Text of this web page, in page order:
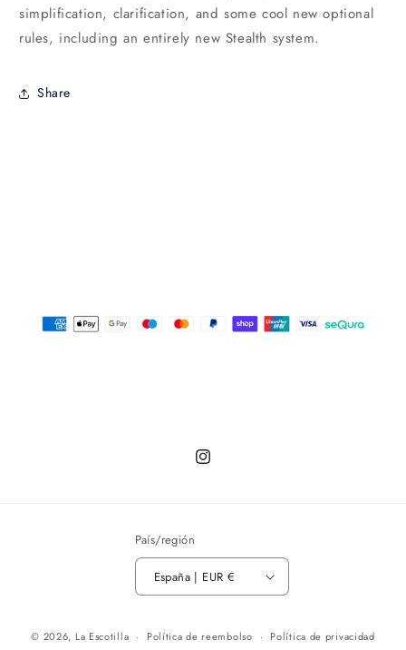
simplification, clarification, and some cool new optional
rules, including an entirely new Stealth system.
Share
Instagram
País/región
España | EUR €
© 2026, La Escotilla Política de reembolso Política de privacidad